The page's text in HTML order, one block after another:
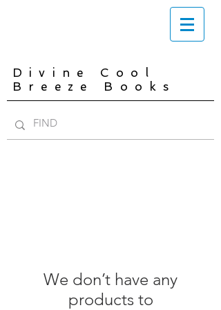
Divine Cool
Breeze Books
We don’t have any
products to